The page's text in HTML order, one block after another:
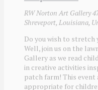
RW Norton Art Gallery
Shreveport, Louisiana,
Do you wish to stretch
Well, join us on the
Gallery as we read
in creative activities
patch farm! This event
appropriate for